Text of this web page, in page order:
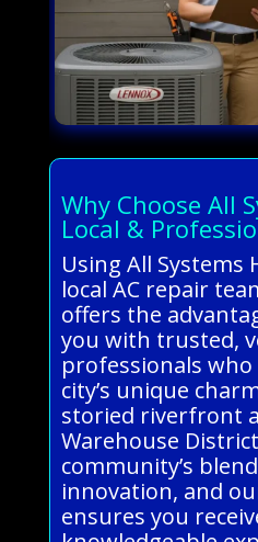
Why Choose All
Local &
Using All Systems
local AC repair
offers the
you with trusted,
professionals
city’s unique
storied riverfront
Warehouse
community’s
innovation, and
ensures you